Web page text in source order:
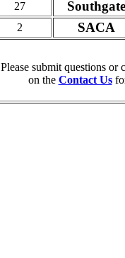
27 Southgate
2 SACA
Please submit questions or
on the Contact Us